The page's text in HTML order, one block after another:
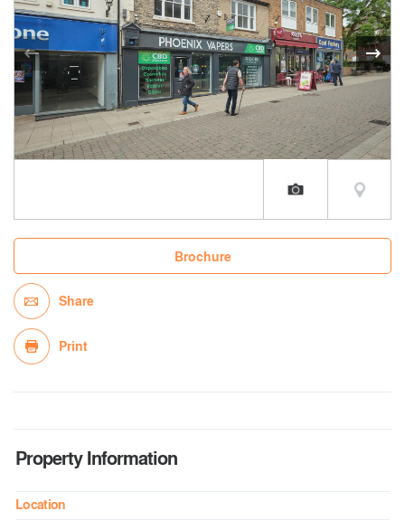
Brochure
Share
Print
Property Information
Location